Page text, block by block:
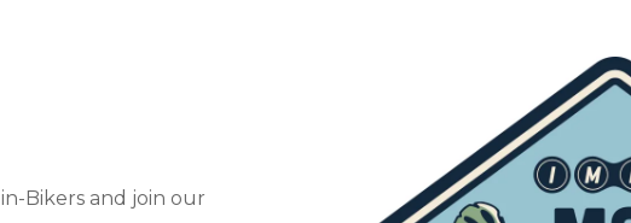
Bikers and join our